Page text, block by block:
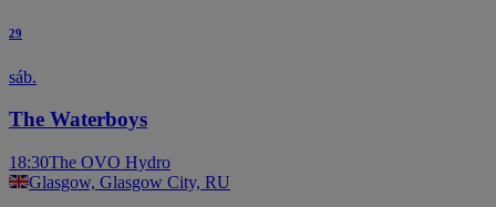
29
sáb.
The Waterboys
18:30The OVO Hydro
Glasgow, Glasgow City, RU